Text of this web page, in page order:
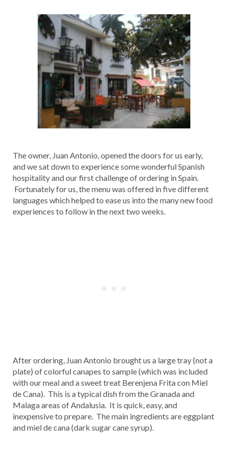
The owner, Juan Antonio, opened the doors for us early,
and we sat down to experience some wonderful Spanish
hospitality and our first challenge of ordering in Spain.
Fortunately for us, the menu was offered in five different
languages which helped to ease us into the many new food
experiences to follow in the next two weeks.
After ordering, Juan Antonio brought us a large tray (not a
plate) of colorful canapes to sample (which was included
with our meal and a sweet treat Berenjena Frita con Miel
de Cana). This is a typical dish from the Granada and
Malaga areas of Andalusia. It is quick, easy, and
inexpensive to prepare. The main ingredients are eggplant
and miel de cana (dark sugar cane syrup).